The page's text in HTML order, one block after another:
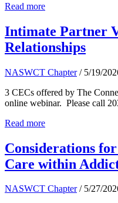
Read more
Intimate Partner
Relationships
NASWCT Chapter / 5/19/
3 CECs offered by The
online webinar. Please call
Read more
Considerations
Care within
NASWCT Chapter / 5/27/